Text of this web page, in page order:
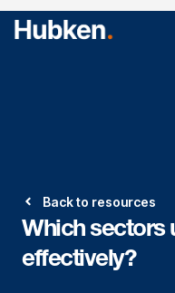
Back to resources
Which sectors
effectively?